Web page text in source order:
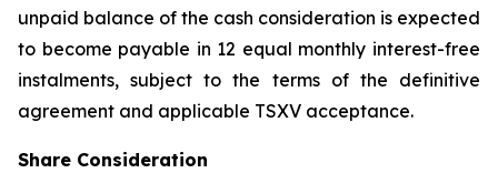
unpaid balance of the cash consideration is expected
to become payable in 12 equal monthly interest-free
instalments, subject to the terms of the definitive
agreement and applicable TSXV acceptance.
Share Consideration